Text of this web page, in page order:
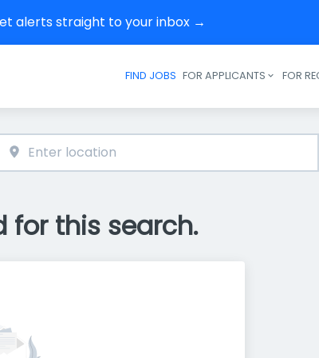
alerts straight to your inbox →
Header
FIND JOBS FOR APPLICANTS FOR
for this search.